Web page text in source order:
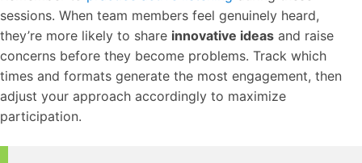
sessions. When team members feel genuinely heard,
they’re more likely to share innovative ideas and raise
concerns before they become problems. Track which
times and formats generate the most engagement, then
adjust your approach accordingly to maximize
participation.